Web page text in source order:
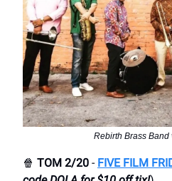
Rebirth Brass Band
🍿 TOM 2/20 - FIVE FILM